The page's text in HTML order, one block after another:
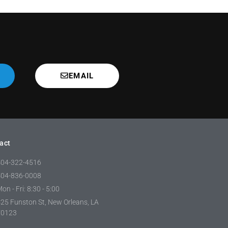
EMAIL
322-4516
836-0008
- Fri: 8:30 - 5:00
Funston St, New Orleans, LA